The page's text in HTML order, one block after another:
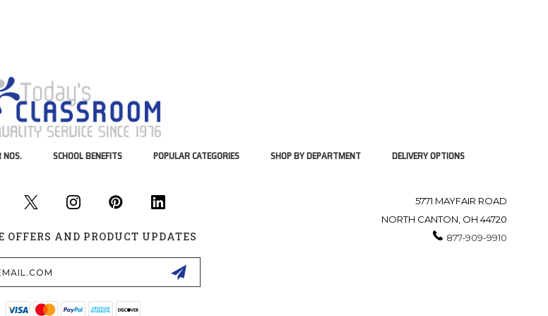
NOS. SCHOOL BENEFITS POPULAR CATEGORIES SHOP BY DEPARTMENT DELIVERY OPTIONS
OFFERS AND PRODUCT UPDATES
5771 MAYFAIR ROAD
NORTH CANTON, OH 44720
877-909-9910